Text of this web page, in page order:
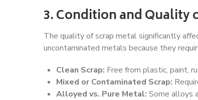
3. Condition and Quality
The quality of scrap metal significantly
uncontaminated metals because they
Clean Scrap: Free from plastic, paint,
Mixed or Contaminated Scrap:
Alloyed vs. Pure Metal: Some alloys